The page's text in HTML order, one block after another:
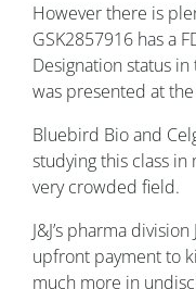
However there is
GSK2857916 has a
Designation status
was presented at
Bluebird Bio and
studying this class
very crowded field.
J&J’s pharma
upfront payment to
much more in